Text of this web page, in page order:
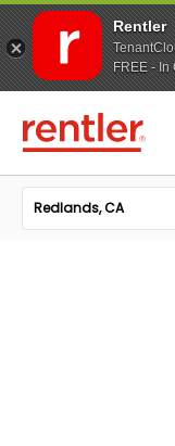
Rentler
FREE - In